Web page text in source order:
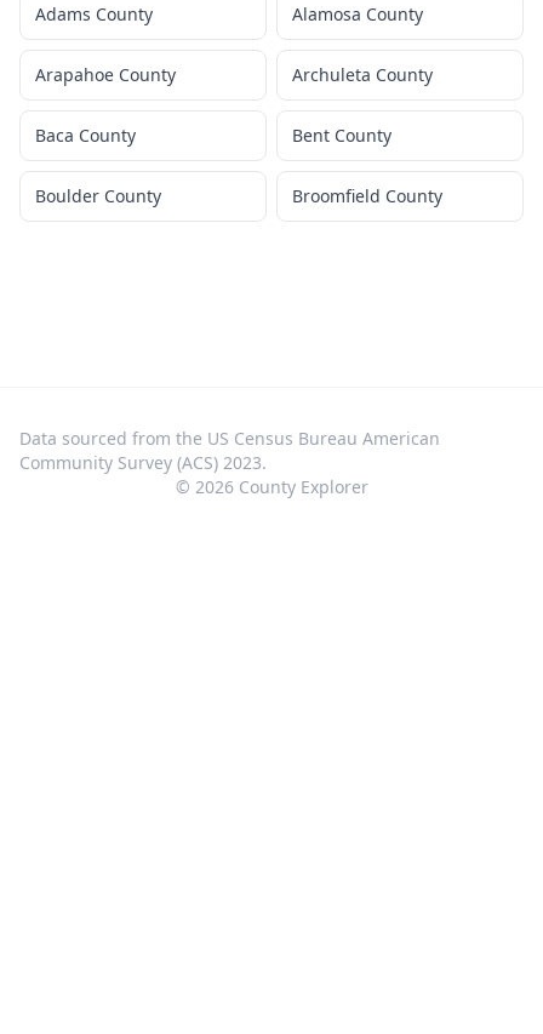
Adams County Alamosa County
Arapahoe County Archuleta County
Baca County Bent County
Boulder County Broomfield County
Data sourced from the US Census Bureau American
Community Survey (ACS) 2023.
© 2026County Explorer